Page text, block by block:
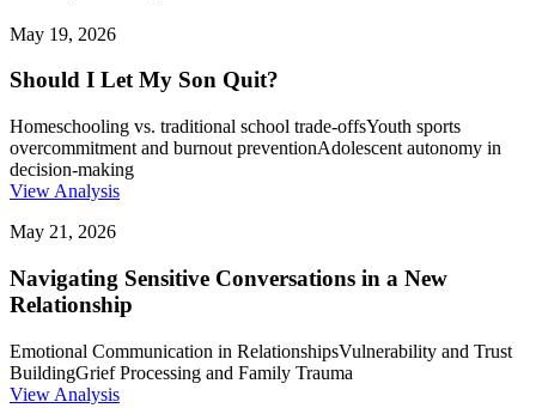
May 19, 2026
Should I Let My Son Quit?
Homeschooling vs. traditional school trade-offsYouth sports
overcommitment and burnout preventionAdolescent autonomy in
decision-making
View Analysis
May 21, 2026
Navigating Sensitive Conversations in a New
Relationship
Emotional Communication in RelationshipsVulnerability and Trust
BuildingGrief Processing and Family Trauma
View Analysis